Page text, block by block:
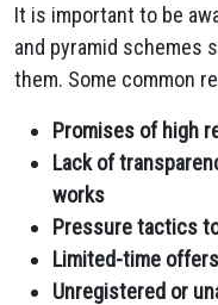
It is important to be
and pyramid schemes
them. Some common
Promises of high
Lack of
works
Pressure tactics
Limited-time offers
Unregistered or